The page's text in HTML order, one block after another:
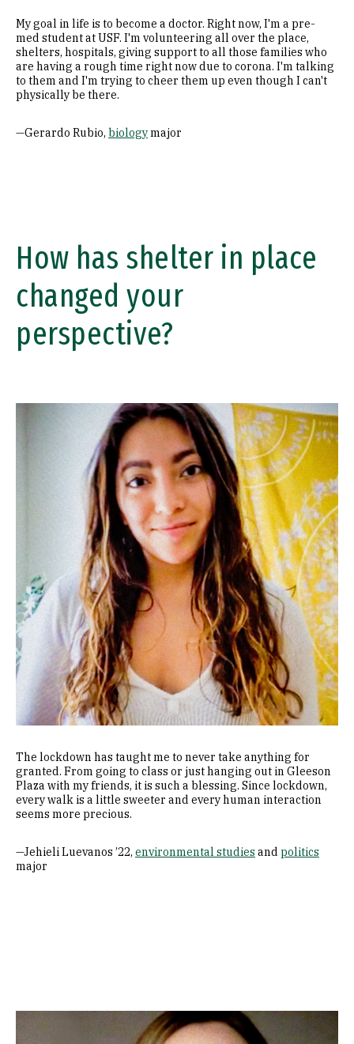
My goal in life is to become a doctor. Right now, I'm a pre-
med student at USF. I'm volunteering all over the place,
shelters, hospitals, giving support to all those families who
are having a rough time right now due to corona. I'm talking
to them and I'm trying to cheer them up even though I can't
physically be there.
—Gerardo Rubio, biologymajor
How has shelter in place
changed your
perspective?
The lockdown has taught me to never take anything for
granted. From going to class or just hanging out in Gleeson
Plaza with my friends, it is such a blessing. Since lockdown,
every walk is a little sweeter and every human interaction
seems more precious.
—Jehieli Luevanos ’22, environmental studies and politics
major
Image